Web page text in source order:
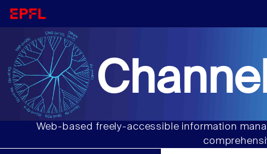
Web-based freely-accessible information